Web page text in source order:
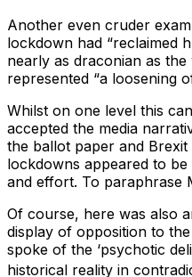
Another even cruder
lockdown had “reclaimed
nearly as draconian as
represented “a loosening
Whilst on one level this
accepted the media
the ballot paper and
lockdowns appeared to
and effort. To paraphrase
Of course, here was also
display of opposition to
spoke of the ‘psychotic
historical reality in